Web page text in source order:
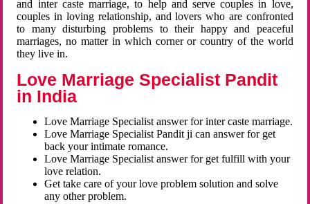
and inter caste marriage, to help and serve couples in love,
couples in loving relationship, and lovers who are confronted
to many disturbing problems to their happy and peaceful
marriages, no matter in which corner or country of the world
they live in.
Love Marriage Specialist Pandit
in India
Love Marriage Specialist answer for inter caste marriage.
Love Marriage Specialist Pandit ji can answer for get
back your intimate romance.
Love Marriage Specialist answer for get fulfill with your
love relation.
Get take care of your love problem solution and solve
any other problem.